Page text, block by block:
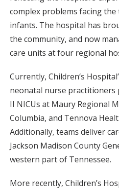
complex problems facing
infants. The hospital has
the community, and now
care units at four regional
Currently, Children’s
neonatal nurse practitioners
II NICUs at Maury Regional
Columbia, and Tennova
Additionally, teams deliver
Jackson Madison County
western part of Tennessee.
More recently, Children’s